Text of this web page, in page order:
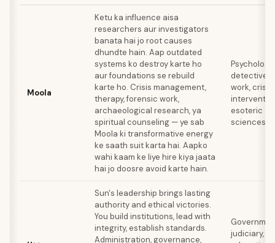
Moola
Ketu ka influence aisa
researchers aur investigators
banata hai jo root causes
dhundte hain. Aap outdated
systems ko destroy karte ho
aur foundations se rebuild
karte ho. Crisis management,
therapy, forensic work,
archaeological research, ya
spiritual counseling — ye sab
Moola ki transformative energy
ke saath suit karta hai. Aapko
wahi kaam ke liye hire kiya jaata
hai jo doosre avoid karte hain.
Psychology,
detective
work, crisis
esoteric
sciences
Sun's leadership brings lasting
authority and ethical victories.
You build institutions, lead with
integrity, establish standards.
Administration, governance,
judiciary,